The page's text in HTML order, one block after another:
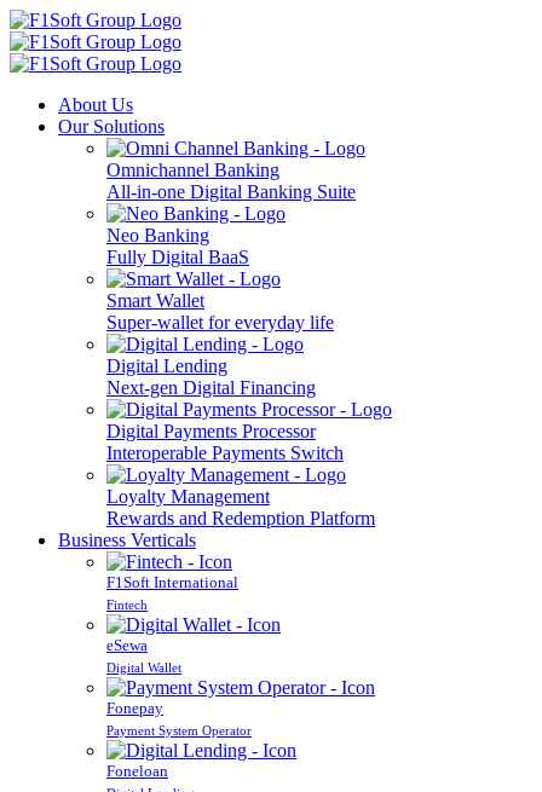
About Us
Our Solutions
Omnichannel Banking
All-in-one Digital Banking Suite
Neo Banking
Fully Digital BaaS
Smart Wallet
Super-wallet for everyday life
Digital Lending
Next-gen Digital Financing
Digital Payments Processor
Interoperable Payments Switch
Loyalty Management
Rewards and Redemption Platform
Business Verticals
F1Soft International
Fintech
eSewa
Digital Wallet
Fonepay
Payment System Operator
Foneloan